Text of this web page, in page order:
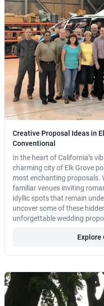
Creative Proposal Ideas in
Conventional
In the heart of California’s
charming city of Elk Grove
most enchanting proposals.
familiar venues inviting
idyllic spots that remain
uncover some of these
unforgettable wedding
Explore